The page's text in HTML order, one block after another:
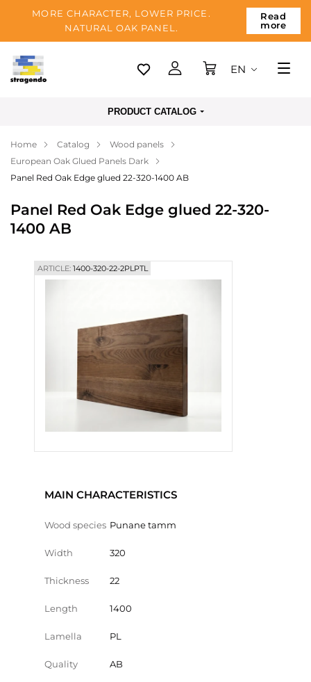
MORE CHARACTER, LOWER PRICE.
NATURAL OAK PANEL.
Read
more
Tallinn
Payment
About us
Blog
Contacts
EN
PRODUCT CATALOG
Home Catalog
Wood panels
European Oak Glued Panels Dark
Panel Red Oak Edge glued 22-320-1400 AB
Panel Red Oak Edge glued 22-320-
1400 AB
ARTICLE:1400-320-22-2PLPTL
MAIN CHARACTERISTICS
Wood species Punane tamm
Width 320
Thickness 22
Length 1400
Lamella PL
Quality AB